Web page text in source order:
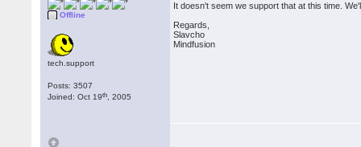
Offline
tech.support
Posts: 3507
Joined: Oct 19th , 2005
It doesn't seem we support that at this time.
Regards,
Slavcho
Mindfusion